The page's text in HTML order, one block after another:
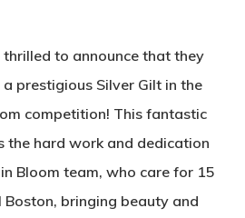
thrilled to announce that they
prestigious Silver Gilt in the
competition! This fantastic
the hard work and dedication
Bloom team, who care for 15
Boston, bringing beauty and